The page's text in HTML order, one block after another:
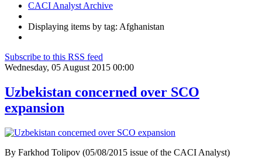
CACI Analyst Archive
Displaying items by tag: Afghanistan
Subscribe to this RSS feed
Wednesday, 05 August 2015 00:00
Uzbekistan concerned over SCO
expansion
By Farkhod Tolipov (05/08/2015 issue of the CACI Analyst)